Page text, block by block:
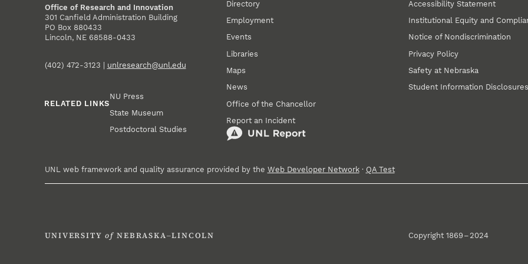
Office of Research and Innovation
301 Canfield Administration Building
PO Box 880433
Lincoln, NE 68588-0433
(402) 472-3123 | unlresearch@unl.edu
RELATED LINKS
NU Press
State Museum
Postdoctoral Studies
Directory
Employment
Events
Libraries
Maps
News
Office of the Chancellor
Report an Incident
Accessibility Statement
Institutional Equity and
Notice of Nondiscrimination
Privacy Policy
Safety at Nebraska
Student Information Disclosures
UNL web framework and quality assurance provided by the Web Developer Network· QA Test
UNIVERSITY of NEBRASKA–LINCOLN Copyright 1869 – 2024